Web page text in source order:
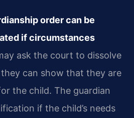
order can be
if circumstances
ask the court to dissolve
can show that they are
the child. The guardian
if the child’s needs